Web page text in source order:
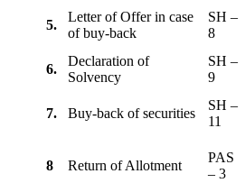
5.
Letter of Offer in case
of buy-back
SH –
8
6.
Declaration of
Solvency
SH –
9
7. Buy-back of securities
SH –
11
8 Return of Allotment
PAS
– 3